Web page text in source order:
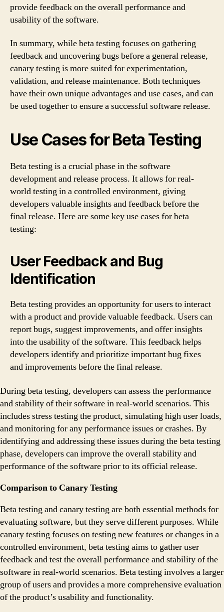
provide feedback on the overall performance and
usability of the software.
In summary, while beta testing focuses on gathering
feedback and uncovering bugs before a general release,
canary testing is more suited for experimentation,
validation, and release maintenance. Both techniques
have their own unique advantages and use cases, and can
be used together to ensure a successful software release.
Use Cases for Beta Testing
Beta testing is a crucial phase in the software
development and release process. It allows for real-
world testing in a controlled environment, giving
developers valuable insights and feedback before the
final release. Here are some key use cases for beta
testing:
User Feedback and Bug
Identification
Beta testing provides an opportunity for users to interact
with a product and provide valuable feedback. Users can
report bugs, suggest improvements, and offer insights
into the usability of the software. This feedback helps
developers identify and prioritize important bug fixes
and improvements before the final release.
During beta testing, developers can assess the performance
and stability of their software in real-world scenarios. This
includes stress testing the product, simulating high user loads,
and monitoring for any performance issues or crashes. By
identifying and addressing these issues during the beta testing
phase, developers can improve the overall stability and
performance of the software prior to its official release.
Comparison to Canary Testing
Beta testing and canary testing are both essential methods for
evaluating software, but they serve different purposes. While
canary testing focuses on testing new features or changes in a
controlled environment, beta testing aims to gather user
feedback and test the overall performance and stability of the
software in real-world scenarios. Beta testing involves a larger
group of users and provides a more comprehensive evaluation
of the product’s usability and functionality.